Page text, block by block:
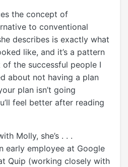
the concept of
to conventional
describes is exactly what
like, and it’s a pattern
of the successful people I
about not having a plan
plan isn’t going
feel better after reading
Molly, she’s . . .
early employee at Google
Quip (working closely with